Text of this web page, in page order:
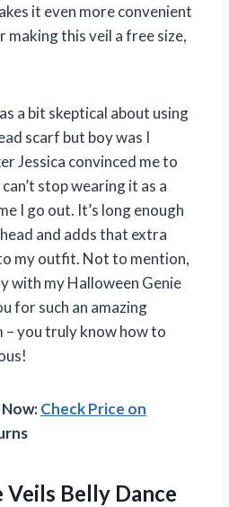
it even more convenient
making this veil a free size,
a bit skeptical about using
scarf but boy was I
Jessica convinced me to
stop wearing it as a
I go out. It’s long enough
and adds that extra
my outfit. Not to mention,
with my Halloween Genie
for such an amazing
– you truly know how to
Check Price on
Veils Belly Dance